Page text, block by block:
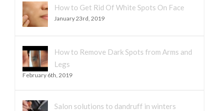
How to Get Rid Of White Spots On Face
January 23rd, 2019
How to Remove Dark Spots from Arms and
Legs
February 6th, 2019
Salon solutions to dandruff in winters